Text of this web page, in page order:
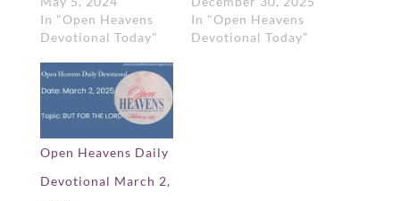
In "Open Heavens
Devotional Today"
In "Open Heavens
Devotional Today"
Open Heavens Daily
Devotional March 2,